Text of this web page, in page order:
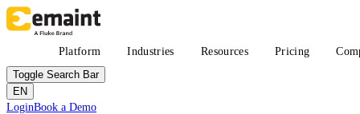
Skip
to
navigation
Platform Industries Resources Pricing
Toggle Search Bar
EN
Header
LoginBook a Demo